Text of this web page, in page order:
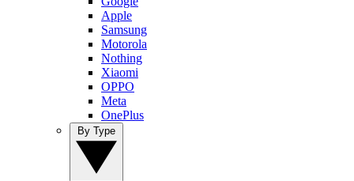
Apple
Samsung
Motorola
Nothing
Xiaomi
OPPO
Meta
OnePlus